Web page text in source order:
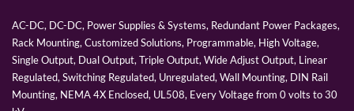
AC-DC, DC-DC, Power Supplies & Systems, Redundant Power Packages,
Rack Mounting, Customized Solutions, Programmable, High Voltage,
Single Output, Dual Output, Triple Output, Wide Adjust Output, Linear
Regulated, Switching Regulated, Unregulated, Wall Mounting, DIN Rail
Mounting, NEMA 4X Enclosed, UL508, Every Voltage from 0 volts to 30